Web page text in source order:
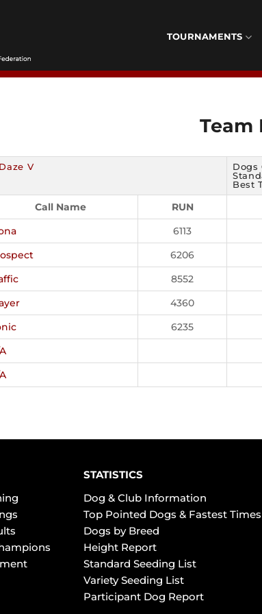
TOURNAMENTS
Team
V
Dogs
Best
Call Name RUN
6113
6206
8552
4360
6235
STATISTICS
Dog & Club Information
Top Pointed Dogs & Fastest Times
Dogs by Breed
Height Report
Standard Seeding List
Variety Seeding List
Participant Dog Report